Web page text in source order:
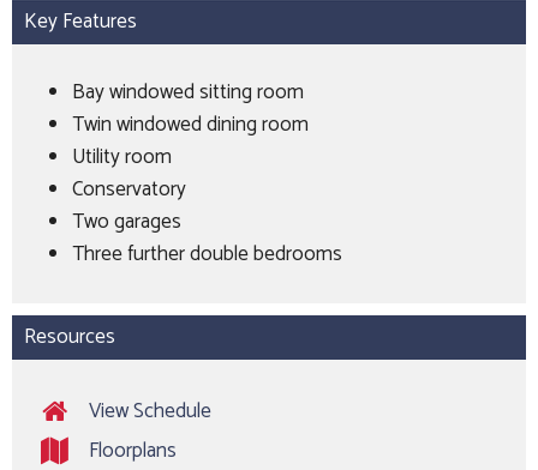
Key Features
Bay windowed sitting room
Twin windowed dining room
Utility room
Conservatory
Two garages
Three further double bedrooms
Resources
View Schedule
Floorplans